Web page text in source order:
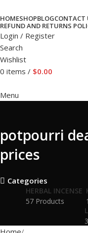
HOMESHOPBLOGCONTACT
REFUND AND RETURNS
Login / Register
Search
Wishlist
0 items / $0.00
Menu
potpourri
prices
Categories
HERBAL INCENSE
57 Products